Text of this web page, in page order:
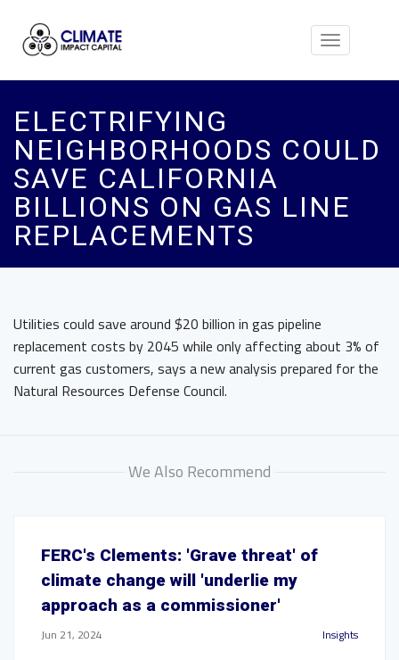
Toggle
ELECTRIFYING
NEIGHBORHOODS COULD
SAVE CALIFORNIA
BILLIONS ON GAS LINE
REPLACEMENTS
Utilities could save around $20 billion in gas pipeline
replacement costs by 2045 while only affecting about 3% of
current gas customers, says a new analysis prepared for the
Natural Resources Defense Council.
We Also Recommend
FERC's Clements: 'Grave threat' of
climate change will 'underlie my
approach as a commissioner'
Jun 21, 2024 Insights